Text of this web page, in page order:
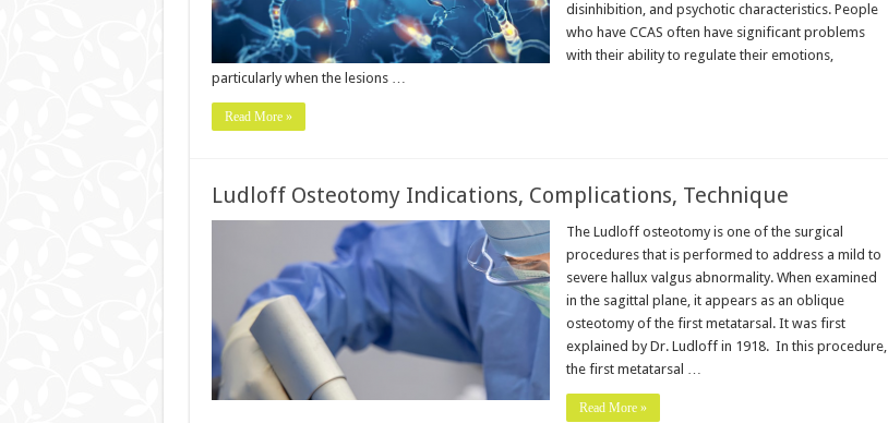
disinhibition, and psychotic characteristics. People
who have CCAS often have significant problems
with their ability to regulate their emotions,
particularly when the lesions …
Read More »
Ludloff Osteotomy Indications, Complications, Technique
The Ludloff osteotomy is one of the surgical
procedures that is performed to address a mild to
severe hallux valgus abnormality. When examined
in the sagittal plane, it appears as an oblique
osteotomy of the first metatarsal. It was first
explained by Dr. Ludloff in 1918. In this procedure,
the first metatarsal …
Read More »